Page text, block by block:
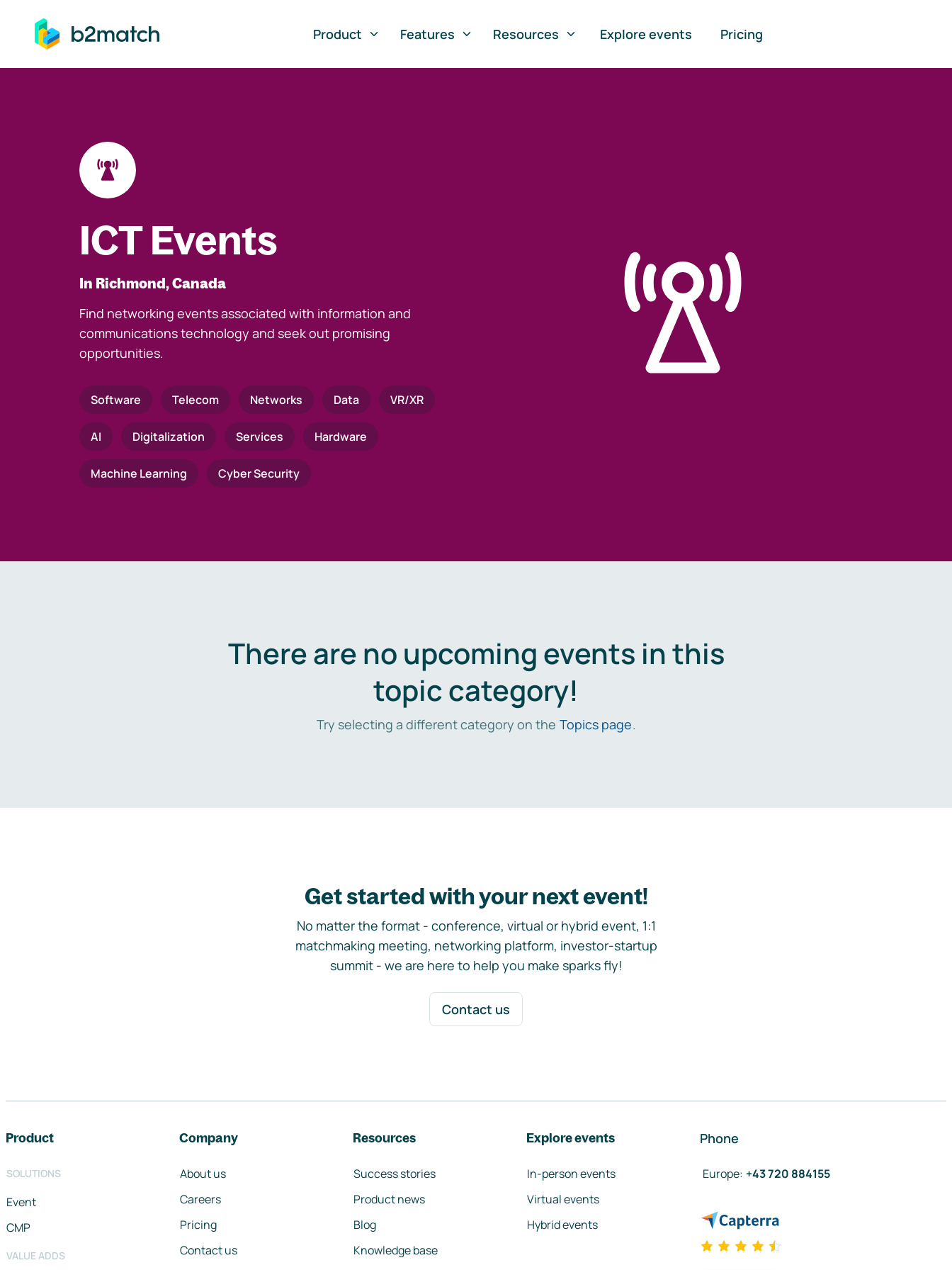
to main content
Product
Features Resources Explore events Pricing
ICT Events
In Richmond, Canada
Find networking events associated with information and
communications technology and seek out promising
opportunities.
Software Telecom Networks Data VR/XR
AI Digitalization Services Hardware
Machine Learning Cyber Security
There are no upcoming events in this
topic category!
Try selecting a different category on the Topics page.
Get started with your next event!
No matter the format - conference, virtual or hybrid event, 1:1
matchmaking meeting, networking platform, investor-startup
summit - we are here to help you make sparks fly!
Contact us
Product
SOLUTIONS
Event
CMP
VALUE ADDS
Company
About us
Careers
Pricing
Contact us
Resources
Success stories
Product news
Blog
Knowledge base
Explore events
In-person events
Virtual events
Hybrid events
Phone
Europe: +43 720 884155